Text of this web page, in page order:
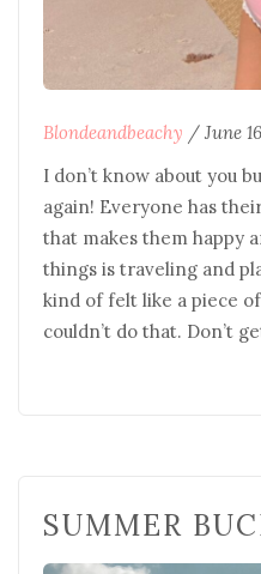
Blondeandbeachy / June
I don’t know about you
again! Everyone has
that makes them happy
things is traveling and
kind of felt like a piece
couldn’t do that. Don’t
SUMMER